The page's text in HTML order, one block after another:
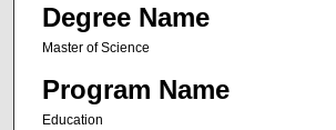
Degree Name
Master of Science
Program Name
Education